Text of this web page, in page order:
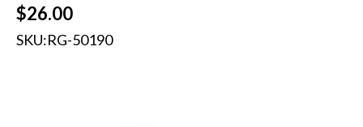
$26.00
SKU:RG-50190